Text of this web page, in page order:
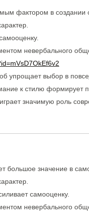
фактором в создании
невербального
упрощает выбор в
к стилю формирует
значимую роль
большое значение в
самооценку.
невербального